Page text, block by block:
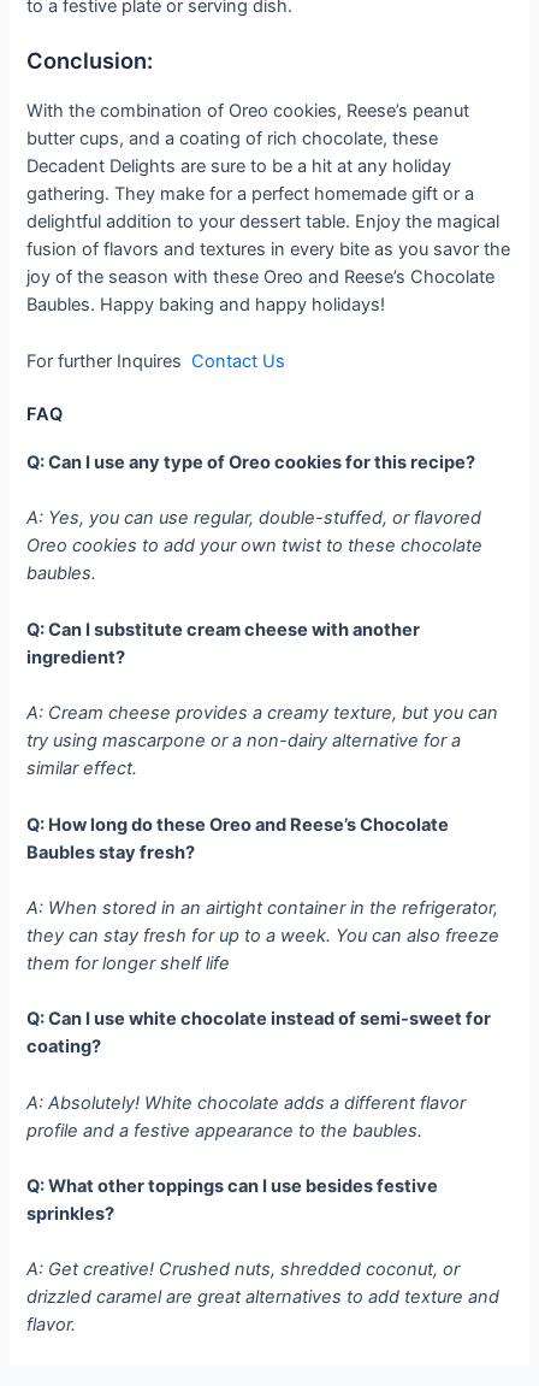
to a festive plate or serving dish.
Conclusion:
With the combination of Oreo cookies, Reese’s peanut
butter cups, and a coating of rich chocolate, these
Decadent Delights are sure to be a hit at any holiday
gathering. They make for a perfect homemade gift or a
delightful addition to your dessert table. Enjoy the magical
fusion of flavors and textures in every bite as you savor the
joy of the season with these Oreo and Reese’s Chocolate
Baubles. Happy baking and happy holidays!
For further Inquires Contact Us
FAQ
Q: Can I use any type of Oreo cookies for this recipe?
A: Yes, you can use regular, double-stuffed, or flavored
Oreo cookies to add your own twist to these chocolate
baubles.
Q: Can I substitute cream cheese with another
ingredient?
A: Cream cheese provides a creamy texture, but you can
try using mascarpone or a non-dairy alternative for a
similar effect.
Q: How long do these Oreo and Reese’s Chocolate
Baubles stay fresh?
A: When stored in an airtight container in the refrigerator,
they can stay fresh for up to a week. You can also freeze
them for longer shelf life
Q: Can I use white chocolate instead of semi-sweet for
coating?
A: Absolutely! White chocolate adds a different flavor
profile and a festive appearance to the baubles.
Q: What other toppings can I use besides festive
sprinkles?
A: Get creative! Crushed nuts, shredded coconut, or
drizzled caramel are great alternatives to add texture and
flavor.